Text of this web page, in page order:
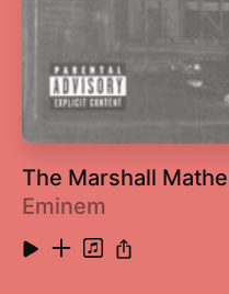
The Marshall
Eminem